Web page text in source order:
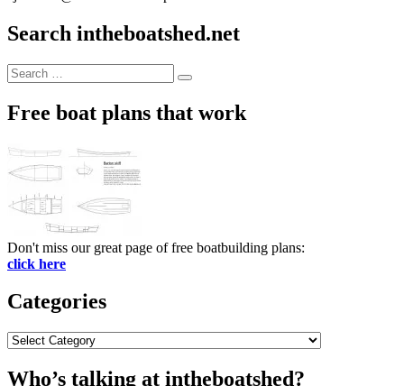
Search intheboatshed.net
Search
for:
Search
Free boat plans that work
Don't miss our great page of free boatbuilding plans:
click here
Categories
Categories
Who’s talking at intheboatshed?